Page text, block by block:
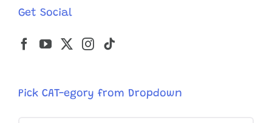
Get Social
Pick CAT-egory from Dropdown